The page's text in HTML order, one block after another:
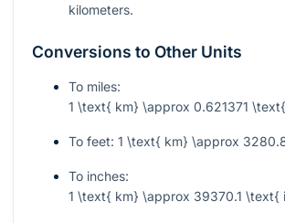
kilometers.
Conversions to Other Units
To miles:
1 \text{ km} \approx 0.621371
To feet: 1 \text{ km} \approx
To inches:
1 \text{ km} \approx 39370.1 \text{